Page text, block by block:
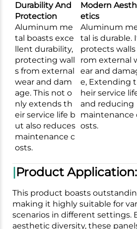
Durability And
Protection
Aluminum me
tal boasts exce
llent durability,
protecting wall
s from external
wear and dam
age. This not o
nly extends th
eir service life b
ut also reduces
maintenance c
osts.
Modern Aesth
etics
Aluminum
tal is durable.
protects walls
rom external
ear and
e, Extending t
heir service
and reducing
maintenance
osts.
|Product Application:
This product boasts
making it highly suitable for
scenarios in different settings.
aesthetic diversity, these